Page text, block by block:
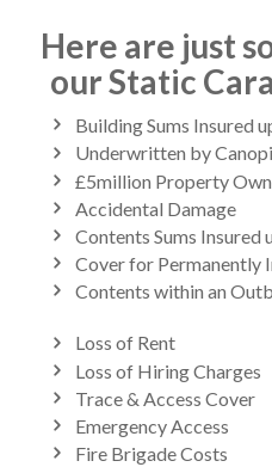
Here are just
our Static
Building Sums Insured
Underwritten by
£5million Property
Accidental Damage
Contents Sums Insured
Cover for Permanently
Contents within an
Loss of Rent
Loss of Hiring Charges
Trace & Access Cover
Emergency Access
Fire Brigade Costs